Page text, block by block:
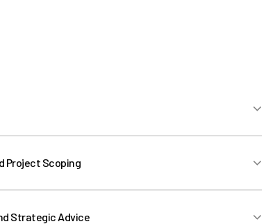
Project Scoping
Strategic Advice